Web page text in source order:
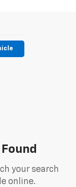
your search
online.